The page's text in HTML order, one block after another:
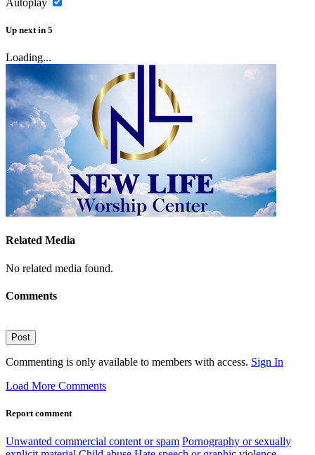
Up next in 5
Loading...
Related Media
No related media found.
Comments
Post
Commenting is only available to members with access. Sign In
Load More Comments
Report comment
Unwanted commercial content or spam Pornography or sexually